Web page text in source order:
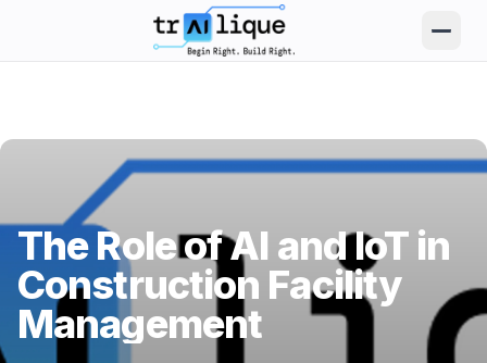
trAIlique AI Solutions large logo
The Role of AI and IoT in
Construction Facility
Management